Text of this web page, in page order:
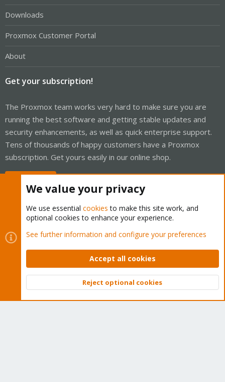
Downloads
Proxmox Customer Portal
About
Get your subscription!
The Proxmox team works very hard to make sure you are
running the best software and getting stable updates and
security enhancements, as well as quick enterprise support.
Tens of thousands of happy customers have a Proxmox
subscription. Get yours easily in our online shop.
Cookies
Proxmox Support Forum - Light Mode
Contact us
Terms and rules Privacy policy Help Home
Community platform by XenForo © 2010-2026 XenForo Ltd.
Top
We value your privacy
We use essential cookies to make this site work, and
optional cookies to enhance your experience.
See further information and configure your preferences
Accept all cookies
Reject optional cookies